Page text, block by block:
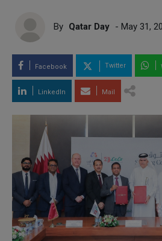
By Qatar Day - May 31,
Facebook Twitter
LinkedIn Mail